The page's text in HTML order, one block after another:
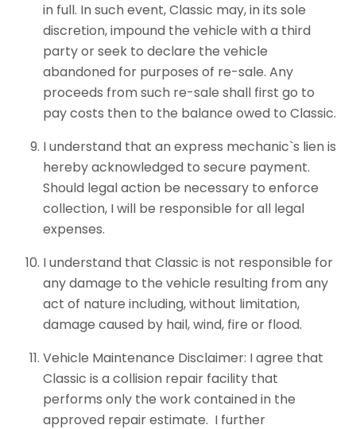
in full. In such event, Classic may, in its sole
discretion, impound the vehicle with a third
party or seek to declare the vehicle
abandoned for purposes of re-sale. Any
proceeds from such re-sale shall first go to
pay costs then to the balance owed to Classic.
I understand that an express mechanic`s lien is
hereby acknowledged to secure payment.
Should legal action be necessary to enforce
collection, I will be responsible for all legal
expenses.
I understand that Classic is not responsible for
any damage to the vehicle resulting from any
act of nature including, without limitation,
damage caused by hail, wind, fire or flood.
Vehicle Maintenance Disclaimer: I agree that
Classic is a collision repair facility that
performs only the work contained in the
approved repair estimate. I further